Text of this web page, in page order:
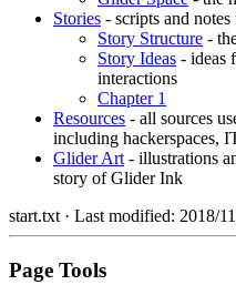
Stories - scripts and
Story Structure -
Story Ideas - ideas
interactions
Chapter 1
Resources - all sources
including hackerspaces,
Glider Art- illustrations
story of Glider Ink
start.txt· Last modified: 2018/
Page Tools